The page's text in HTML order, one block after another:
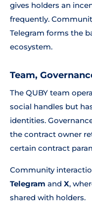
gives holders an
frequently.
Telegram forms the
ecosystem.
Team,
The QUBY team
social handles but
identities.
the contract owner
certain contract
Community
Telegram and X,
shared with holders.